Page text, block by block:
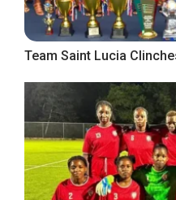
Team Saint Lucia